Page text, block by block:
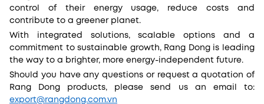
control of their energy usage, reduce costs and
contribute to a greener planet.
With integrated solutions, scalable options and a
commitment to sustainable growth, Rang Dong is leading
the way to a brighter, more energy-independent future.
Should you have any questions or request a quotation of
Rang Dong products, please send us an email to:
export@rangdong.com.vn